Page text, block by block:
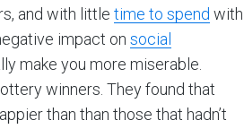
and with little time to spend with
impact on social
make you more miserable.
winners. They found that
than than those that hadn’t